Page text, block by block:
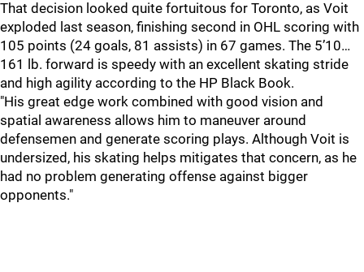
That decision looked quite fortuitous for Toronto, as Voit
exploded last season, finishing second in OHL scoring with
105 points (24 goals, 81 assists) in 67 games. The 5’10…
161 lb. forward is speedy with an excellent skating stride
and high agility according to the HP Black Book.
"His great edge work combined with good vision and
spatial awareness allows him to maneuver around
defensemen and generate scoring plays. Although Voit is
undersized, his skating helps mitigates that concern, as he
had no problem generating offense against bigger
opponents."